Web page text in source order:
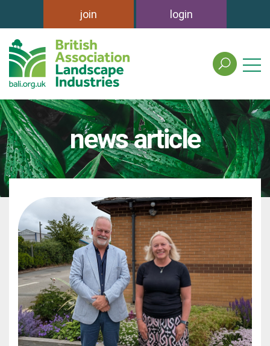
join login
search
the
association
of
landscape
industries
site
news article